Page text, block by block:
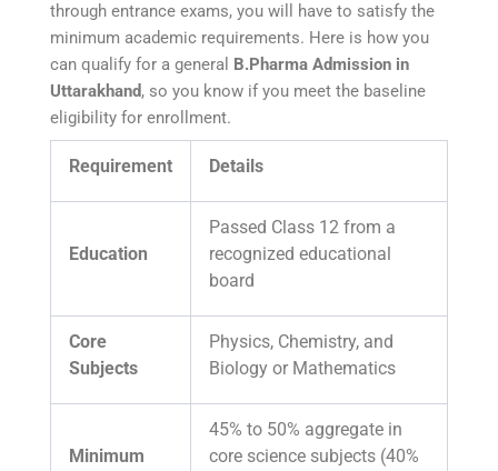
through entrance exams, you will have to satisfy the
minimum academic requirements. Here is how you
can qualify for a general B.Pharma Admission in
Uttarakhand, so you know if you meet the baseline
eligibility for enrollment.
Requirement Details
Education
Passed Class 12 from a
recognized educational
board
Core
Subjects
Physics, Chemistry, and
Biology or Mathematics
Minimum
45% to 50% aggregate in
core science subjects (40%